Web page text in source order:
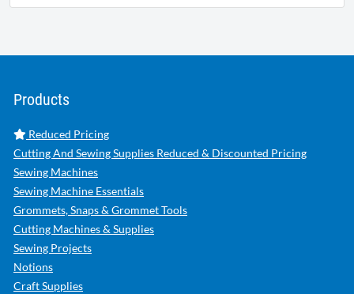
Products
Reduced Pricing
Cutting And Sewing Supplies Reduced & Discounted Pricing
Sewing Machines
Sewing Machine Essentials
Grommets, Snaps & Grommet Tools
Cutting Machines & Supplies
Sewing Projects
Notions
Craft Supplies